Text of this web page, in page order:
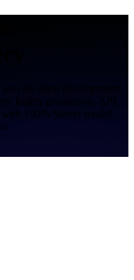
100% Server model